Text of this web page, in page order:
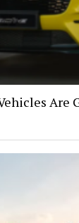
Are